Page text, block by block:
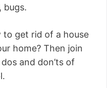
bugs.
to get rid of a house
home? Then join
and don’ts of